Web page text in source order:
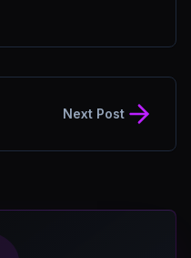
Next Post